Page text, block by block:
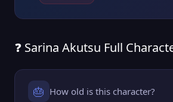
❓ Sarina Akutsu Full
🎂 How old is this character?